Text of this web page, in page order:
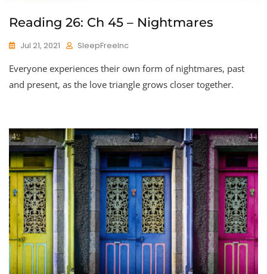
Reading 26: Ch 45 – Nightmares
Jul 21, 2021 SleepFreeInc
Everyone experiences their own form of nightmares, past
and present, as the love triangle grows closer together.